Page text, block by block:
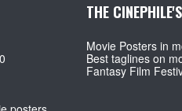
THE
Movie Posters in
Best taglines on
Fantasy Film